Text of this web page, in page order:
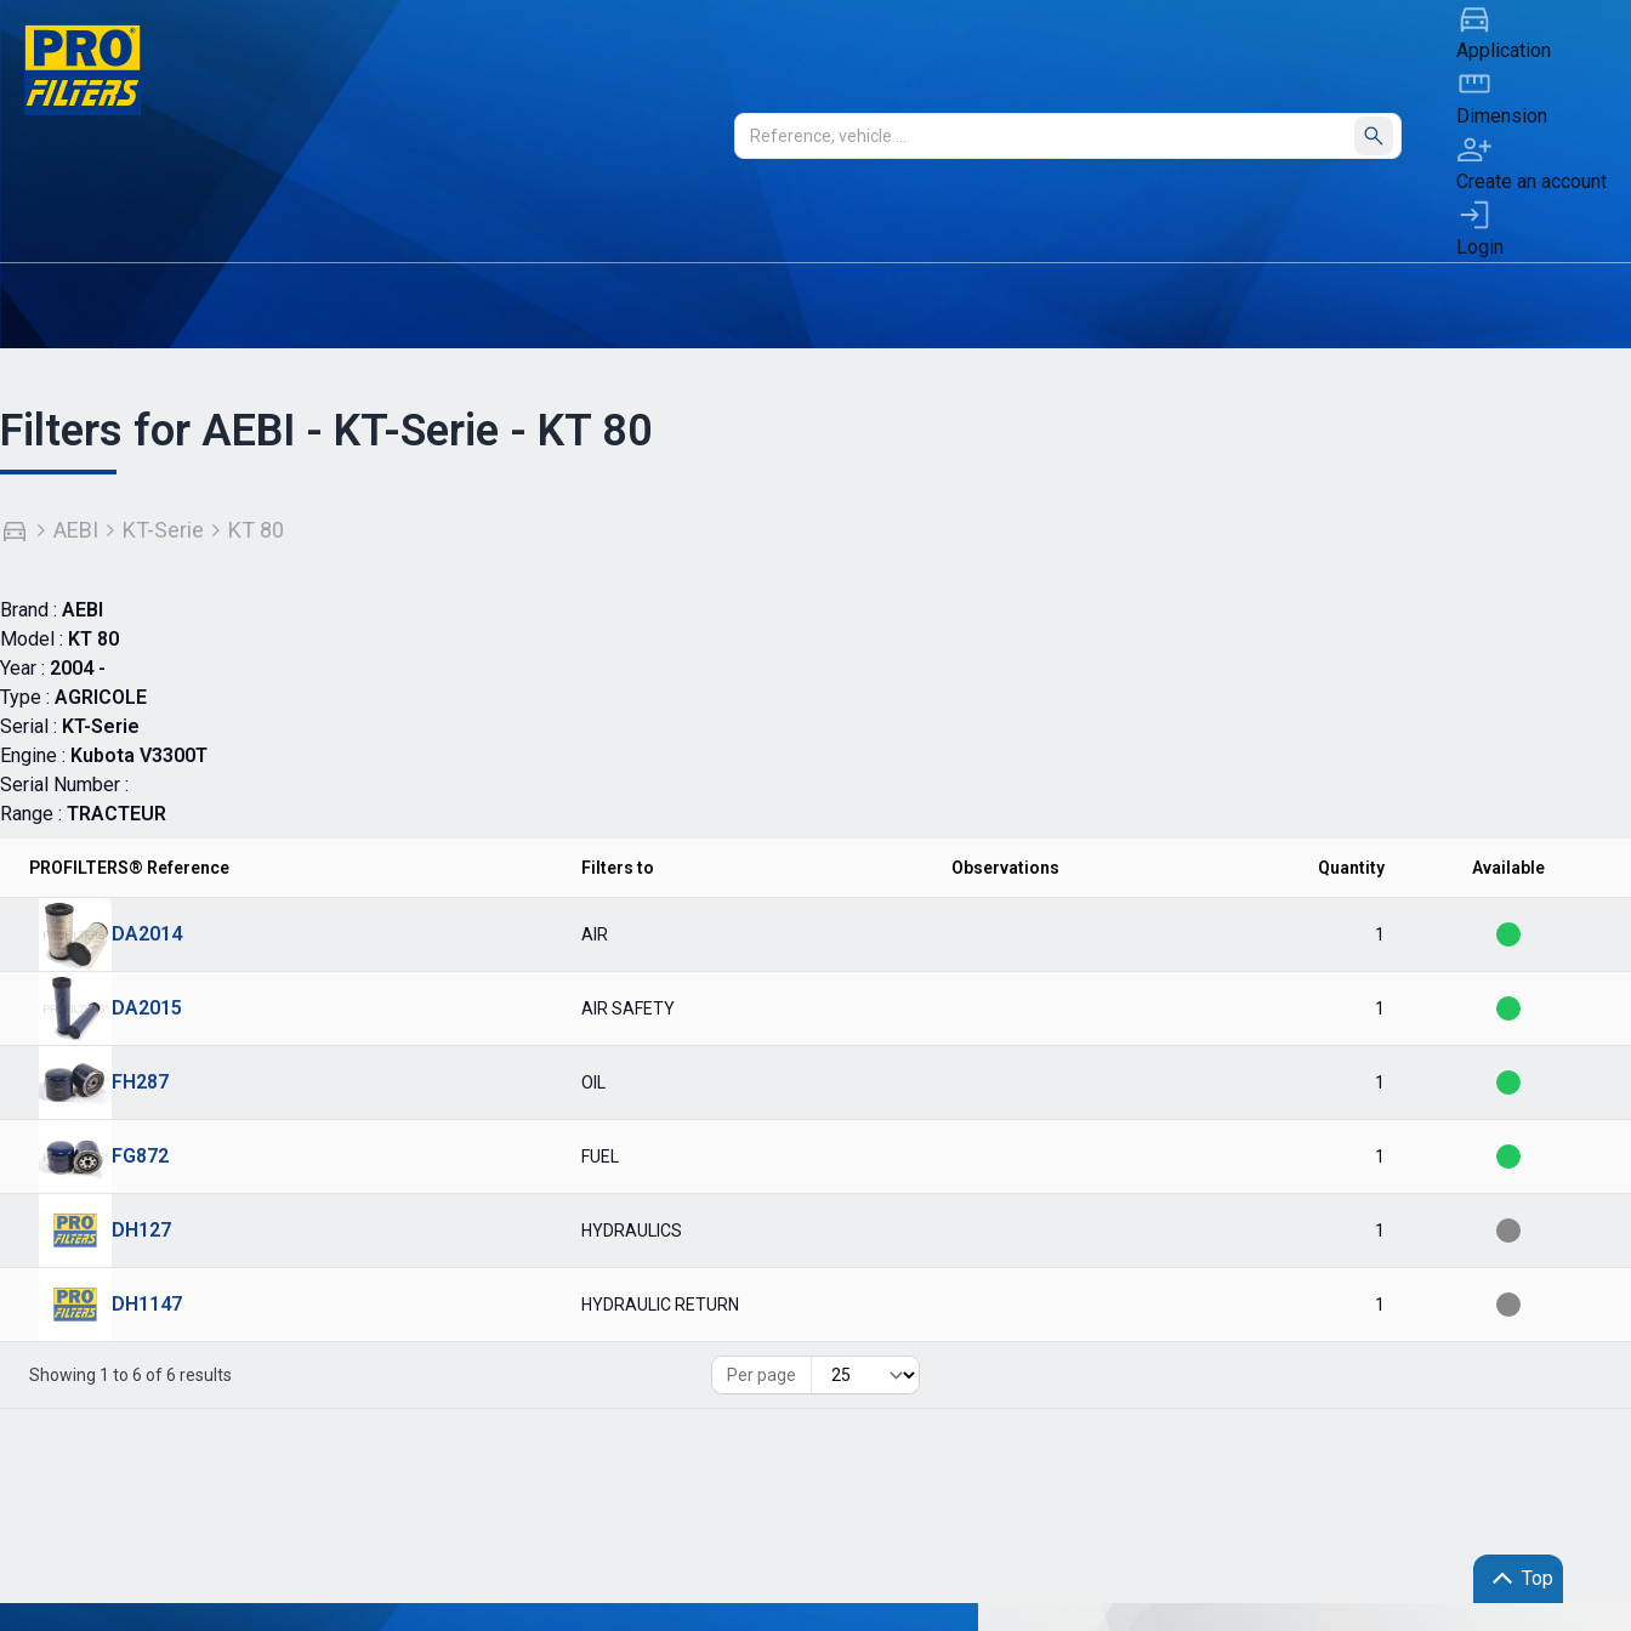
Submit
Application
Dimension
Create an account
Login
Filters for AEBI - KT-Serie - KT 80
AEBI KT-Serie KT 80
Brand : AEBI
Model : KT 80
Year : 2004 -
Type : AGRICOLE
Serial : KT-Serie
Engine : Kubota V3300T
Serial Number :
Range : TRACTEUR
PROFILTERS® Reference Filters to Observations Quantity Available
DA2014 AIR 1
DA2015 AIR SAFETY 1
FH287 OIL 1
FG872 FUEL 1
DH127 HYDRAULICS 1
DH1147 HYDRAULIC RETURN 1
Showing 1 to 6 of 6 results Per page
Top